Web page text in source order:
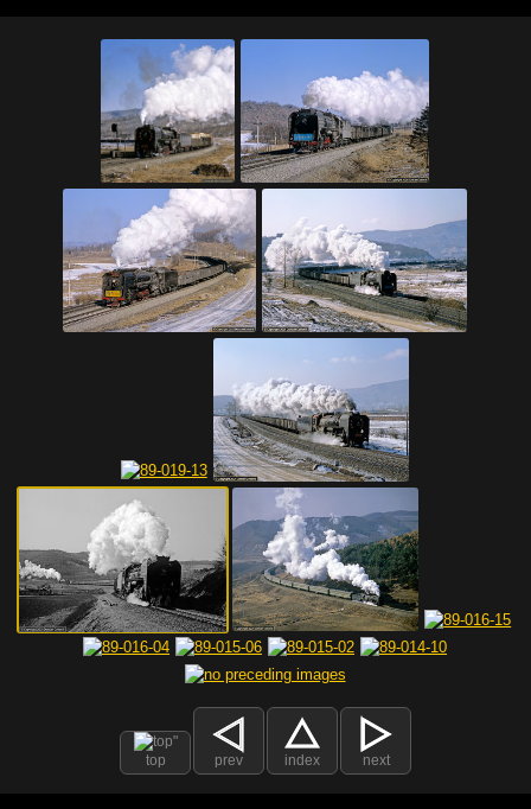
top prev index next